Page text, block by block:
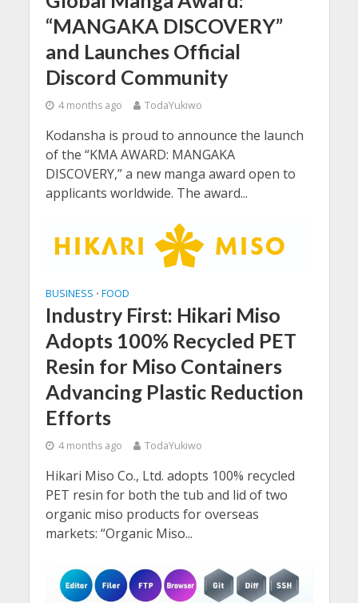
“MANGAKA DISCOVERY”
and Launches Official
Discord Community
4 months ago TodaYukiwo
Kodansha is proud to announce the launch
of the “KMA AWARD: MANGAKA
DISCOVERY,” a new manga award open to
applicants worldwide. The award...
BUSINESS • FOOD
Industry First: Hikari Miso
Adopts 100% Recycled PET
Resin for Miso Containers
Advancing Plastic Reduction
Efforts
4 months ago TodaYukiwo
Hikari Miso Co., Ltd. adopts 100% recycled
PET resin for both the tub and lid of two
organic miso products for overseas
markets: “Organic Miso...